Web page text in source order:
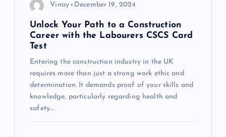
Vinay December 19, 2024
Unlock Your Path to a Construction
Career with the Labourers CSCS Card
Test
Entering the construction industry in the UK
requires more than just a strong work ethic and
determination. It demands proof of your skills and
knowledge, particularly regarding health and
safety.…